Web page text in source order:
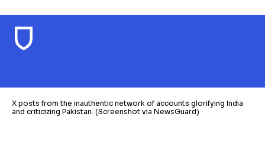
X posts from the inauthentic network of accounts glorifying India
and criticizing Pakistan. (Screenshot via NewsGuard)